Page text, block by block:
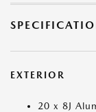
EXTERIOR
20 x 8J